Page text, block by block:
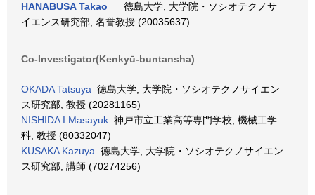
HANABUSA Takao
徳島大学, 大学院・ソシオテクノサ
イエンス研究部, 名誉教授 (20035637)
Co-Investigator(Kenkyū-buntansha)
OKADA Tatsuya 徳島大学, 大学院・ソシオテクノサイエン
ス研究部, 教授 (20281165)
NISHIDA I Masayuk 神戸市立工業高等専門学校, 機械工学
科, 教授 (80332047)
KUSAKA Kazuya 徳島大学, 大学院・ソシオテクノサイエン
ス研究部, 講師 (70274256)